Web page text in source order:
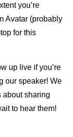
you’re
Avatar (probably
for this
up live if you’re
our speaker! We
about sharing
to hear them!